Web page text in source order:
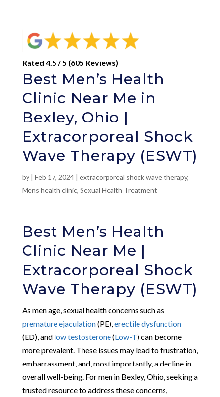
Rated 4.5 / 5 (605 Reviews)
Best Men’s Health
Clinic Near Me in
Bexley, Ohio |
Extracorporeal Shock
Wave Therapy (ESWT)
by | Feb 17, 2024| extracorporeal shock wave therapy,
Mens health clinic, Sexual Health Treatment
Best Men’s Health
Clinic Near Me |
Extracorporeal Shock
Wave Therapy (ESWT)
As men age, sexual health concerns such as
premature ejaculation(PE), erectile dysfunction
(ED), and low testosterone(Low-T) can become
more prevalent. These issues may lead to frustration,
embarrassment, and, most importantly, a decline in
overall well-being. For men in Bexley, Ohio, seeking a
trusted resource to address these concerns,